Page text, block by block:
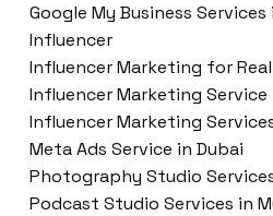
Google My Business Services
Influencer
Influencer Marketing for
Influencer Marketing Service
Influencer Marketing
Meta Ads Service in Dubai
Photography Studio
Podcast Studio Services in